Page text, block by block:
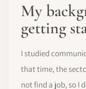
My
getting
I studied
that time, the
not find a job, so I